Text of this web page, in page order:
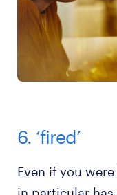
6. ‘fired’
Even if you